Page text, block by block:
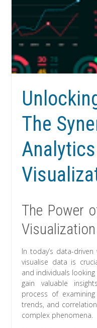
The
The Power
Visualization
In today’s data-
visualise data is
and individuals
gain valuable
process of
trends, and
complex phenomena.